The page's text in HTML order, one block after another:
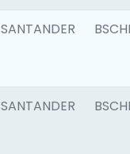
SANTANDER
SANTANDER